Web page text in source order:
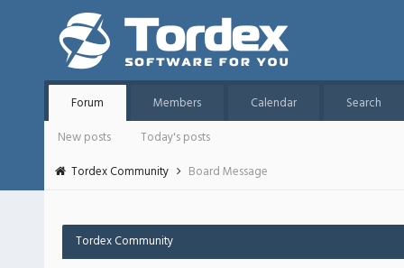
Forum Members Calendar
Search
New posts
Today's posts
Tordex Community
Board Message
Tordex Community